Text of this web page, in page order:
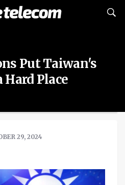
Put Taiwan's
Place
29, 2024